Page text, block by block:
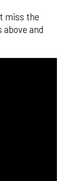
miss the
and